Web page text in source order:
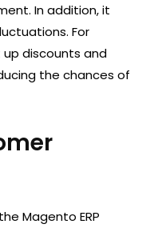
In addition, it
For
discounts and
the chances of
Magento ERP